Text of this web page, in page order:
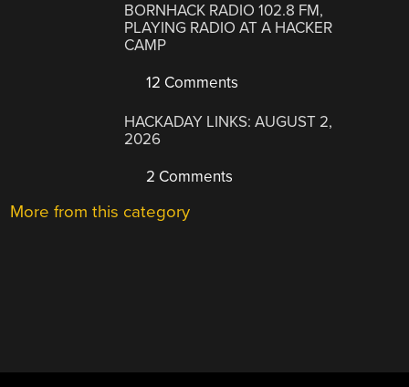
BORNHACK RADIO 102.8 FM,
PLAYING RADIO AT A HACKER
CAMP
12 Comments
HACKADAY LINKS: AUGUST 2,
2026
2 Comments
More from this category